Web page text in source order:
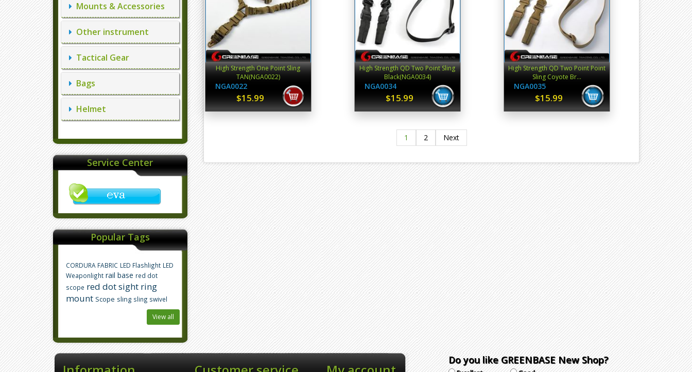
Mounts & Accessories
Other instrument
Tactical Gear
Bags
Helmet
Service Center
Popular Tags
CORDURA FABRIC LED Flashlight LED
Weaponlight rail base red dot
scope red dot sight ring
mount Scope sling sling swivel
View all
High Strength One Point Sling
TAN(NGA0022)
NGA0022
$15.99
High Strength QD Two Point Sling
Black(NGA0034)
NGA0034
$15.99
High Strength QD Two Point Point
Sling Coyote Br...
NGA0035
$15.99
1 2 Next
Do you like GREENBASE New Shop?